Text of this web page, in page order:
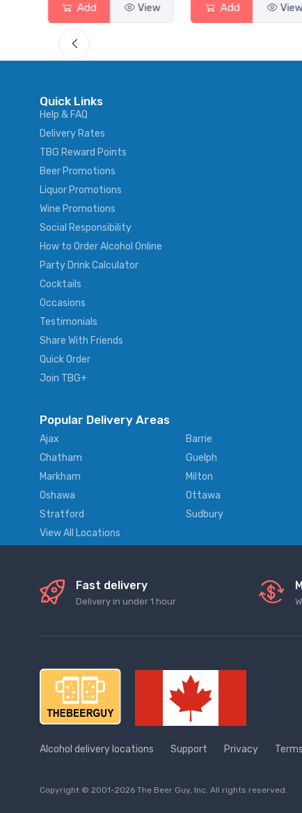
Add View Add
Quick Links
Help & FAQ
Delivery Rates
TBG Reward Points
Beer Promotions
Liquor Promotions
Wine Promotions
Social Responsibility
How to Order Alcohol Online
Party Drink Calculator
Cocktails
Occasions
Testimonials
Share With Friends
Quick Order
Join TBG+
Popular Delivery Areas
Ajax Barrie
Chatham
Guelph
Markham
Milton
Oshawa
Ottawa
Stratford
Sudbury
View All Locations
Fast delivery
Delivery in under 1 hour
Alcohol delivery locations Support Privacy
Copyright © 2001-2026 The Beer Guy, Inc. All rights reserved.